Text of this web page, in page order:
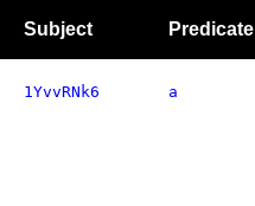
Subject Predicate
1YvvRNk6 a